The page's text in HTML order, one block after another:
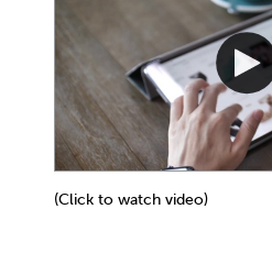
(Click to watch video)